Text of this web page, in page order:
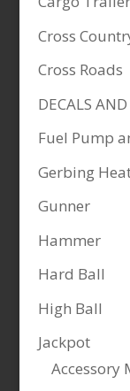
Cross
Cross Roads
DECALS
Fuel Pump
Gerbing
Gunner
Hammer
Hard Ball
High Ball
Jackpot
Accessory